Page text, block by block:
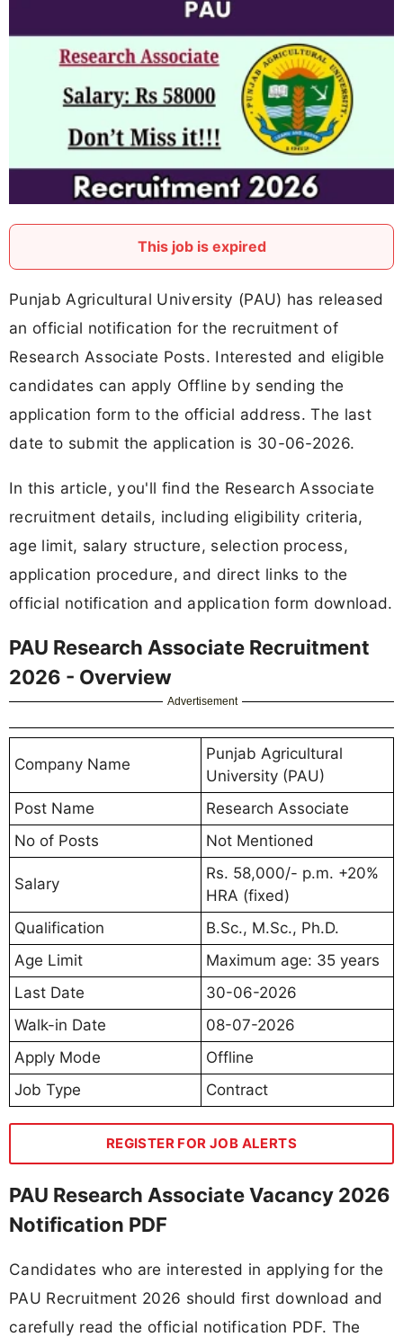
This job is expired
Punjab Agricultural University (PAU) has released
an official notification for the recruitment of
Research Associate Posts. Interested and eligible
candidates can apply Offline by sending the
application form to the official address. The last
date to submit the application is 30-06-2026.
In this article, you'll find the Research Associate
recruitment details, including eligibility criteria,
age limit, salary structure, selection process,
application procedure, and direct links to the
official notification and application form download.
PAU Research Associate Recruitment
2026 - Overview
Advertisement
Company Name
Punjab Agricultural
University (PAU)
Post Name
Research Associate
No of Posts
Not Mentioned
Salary
Rs. 58,000/- p.m. +20%
HRA (fixed)
Qualification
B.Sc., M.Sc., Ph.D.
Age Limit
Maximum age: 35 years
Last Date
30-06-2026
Walk-in Date
08-07-2026
Apply Mode
Offline
Job Type
Contract
REGISTER FOR JOB ALERTS
PAU Research Associate Vacancy 2026
Notification PDF
Candidates who are interested in applying for the
PAU Recruitment 2026 should first download and
carefully read the official notification PDF. The